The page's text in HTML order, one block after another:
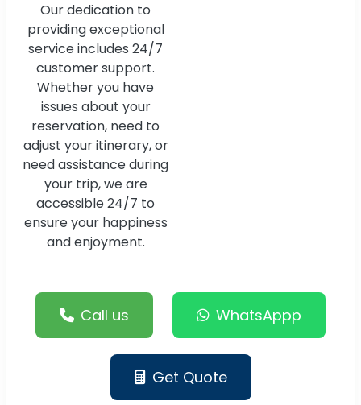
Our dedication to
providing exceptional
service includes 24/7
customer support.
Whether you have
issues about your
reservation, need to
adjust your itinerary, or
need assistance during
your trip, we are
accessible 24/7 to
ensure your happiness
and enjoyment.
Call us WhatsAppp
Get Quote